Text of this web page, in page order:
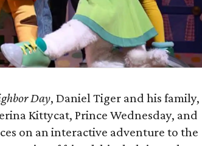
Day, Daniel Tiger and his family,
Kittycat, Prince Wednesday, and
on an interactive adventure to the